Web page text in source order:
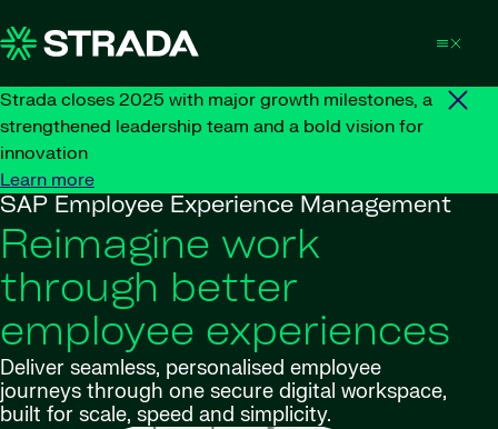
Strada closes 2025 with major growth milestones, a
strengthened leadership team and a bold vision for
innovation
Learn more
SAP Employee Experience Management
Reimagine work
through better
employee experiences
Deliver seamless, personalised employee
journeys through one secure digital workspace,
built for scale, speed and simplicity.